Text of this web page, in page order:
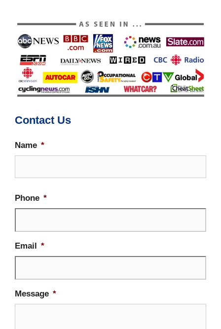
Contact Us
Name *
Phone *
Email *
Message *